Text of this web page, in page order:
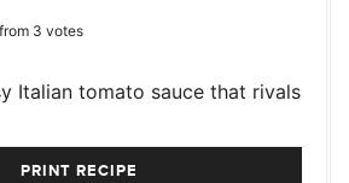
3 votes
Italian tomato sauce that rivals
PRINT RECIPE